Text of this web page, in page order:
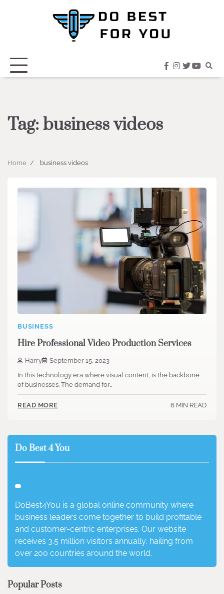
facebook
instagram
twitter
Tag:business videos
Home business videos
BUSINESS
Hire Professional Video Production Services
Harry
September 15, 2023
In this technology era where visual content, is the backbone
of businesses. The demand for…
READ MORE 6 MIN READ
Do Best 4 You
DoBest4You is a global online community where
business leaders come together to build profitable
and customer-centric enterprises. Our website
receives 3.5 million visitors annually, hailing from
over 200 countries around the world.
Popular Posts